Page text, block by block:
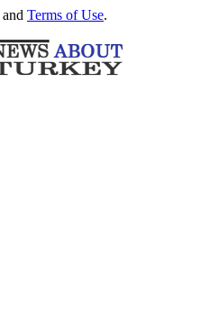
and Terms of Use.